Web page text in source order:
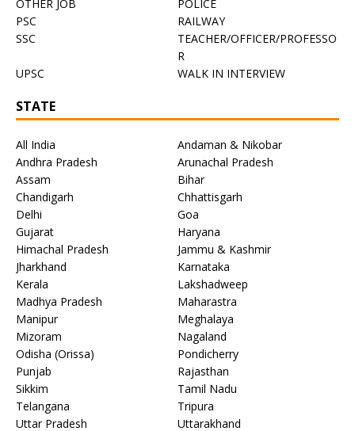
OTHER JOB
POLICE
PSC
RAILWAY
SSC
TEACHER/OFFICER/PROFESSO
R
UPSC
WALK IN INTERVIEW
STATE
All India
Andaman & Nikobar
Andhra Pradesh
Arunachal Pradesh
Assam
Bihar
Chandigarh
Chhattisgarh
Delhi
Goa
Gujarat
Haryana
Himachal Pradesh
Jammu & Kashmir
Jharkhand
Karnataka
Kerala
Lakshadweep
Madhya Pradesh
Maharastra
Manipur
Meghalaya
Mizoram
Nagaland
Odisha (Orissa)
Pondicherry
Punjab
Rajasthan
Sikkim
Tamil Nadu
Telangana
Tripura
Uttar Pradesh
Uttarakhand